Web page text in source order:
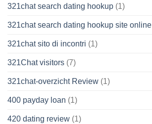
321chat search dating hookup (1)
321chat search dating hookup site online
321chat sito di incontri (1)
321Chat visitors (7)
321chat-overzicht Review (1)
400 payday loan (1)
420 dating review (1)